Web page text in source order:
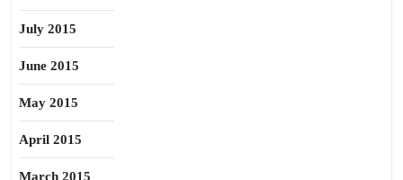
July 2015
June 2015
May 2015
April 2015
March 2015